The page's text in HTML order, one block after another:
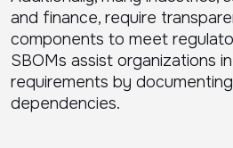
and finance, require
components to meet
SBOMs assist organizations
requirements by
dependencies.